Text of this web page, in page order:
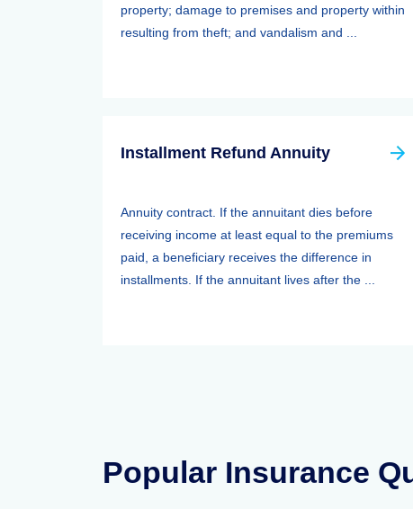
property; damage to premises and property within
resulting from theft; and vandalism and ...
Installment Refund Annuity
Annuity contract. If the annuitant dies before
receiving income at least equal to the premiums
paid, a beneficiary receives the difference in
installments. If the annuitant lives after the ...
Popular Insurance